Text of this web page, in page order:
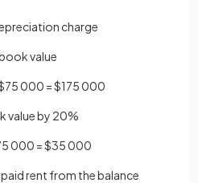
charge
value
000 = $175 000
value by 20%
000 = $35 000
rent from the balance